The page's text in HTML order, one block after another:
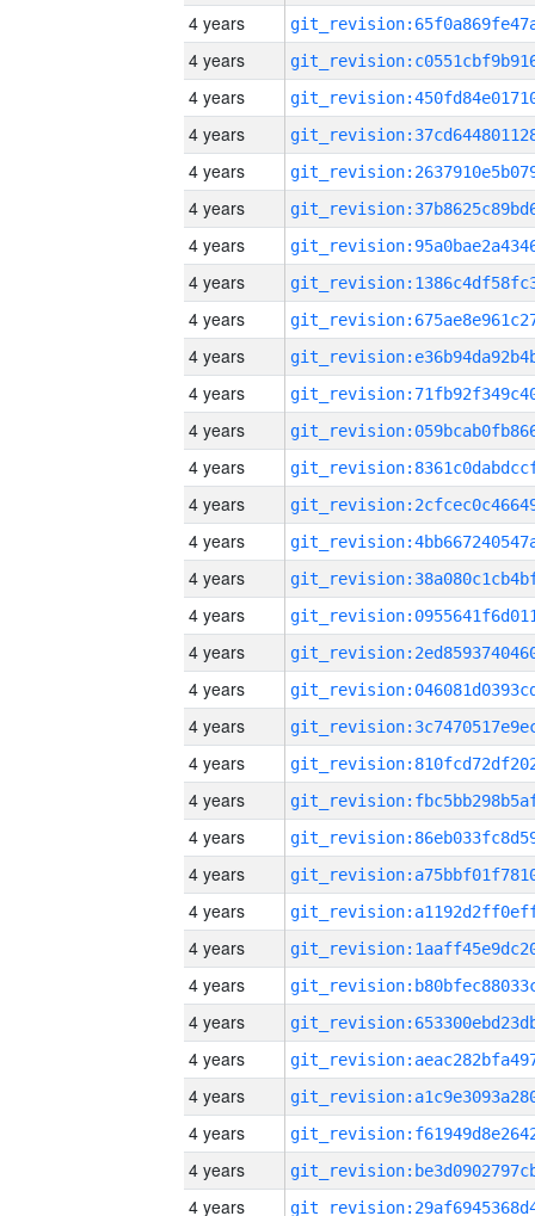
4 years
4 years
4 years
4 years
4 years
4 years
4 years
4 years
4 years
4 years
4 years
4 years
4 years
4 years
4 years
4 years
4 years
4 years
4 years
4 years
4 years
4 years
4 years
4 years
4 years
4 years
4 years
4 years
4 years
4 years
4 years
4 years
4 years